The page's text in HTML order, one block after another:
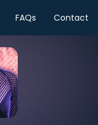
FAQs Contact